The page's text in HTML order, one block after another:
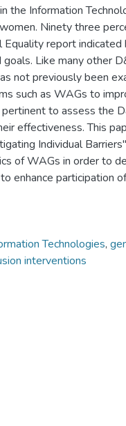
the Information
Ninety three
report indicated
Like many other
not previously been
such as WAGs to
to assess the
effectiveness. This
Individual Barriers"
of WAGs in order to
enhance participation
Technologies,
interventions